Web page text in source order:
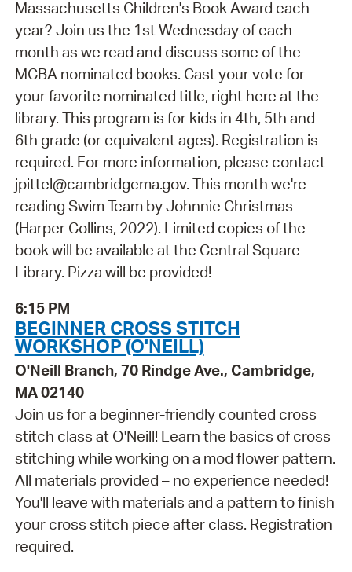
Massachusetts Children's Book Award each
year? Join us the 1st Wednesday of each
month as we read and discuss some of the
MCBA nominated books. Cast your vote for
your favorite nominated title, right here at the
library. This program is for kids in 4th, 5th and
6th grade (or equivalent ages). Registration is
required. For more information, please contact
jpittel@cambridgema.gov. This month we're
reading Swim Team by Johnnie Christmas
(Harper Collins, 2022). Limited copies of the
book will be available at the Central Square
Library. Pizza will be provided!
6:15 PM
BEGINNER CROSS STITCH
WORKSHOP (O'NEILL)
O'Neill Branch, 70 Rindge Ave., Cambridge,
MA 02140
Join us for a beginner-friendly counted cross
stitch class at O'Neill! Learn the basics of cross
stitching while working on a mod flower pattern.
All materials provided – no experience needed!
You'll leave with materials and a pattern to finish
your cross stitch piece after class. Registration
required.